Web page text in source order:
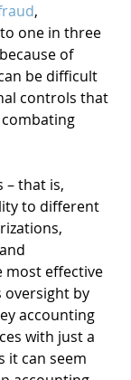
,
one in three
of
be difficult
controls that
– that is,
to different
most effective
oversight by
accounting
with just a
it can seem